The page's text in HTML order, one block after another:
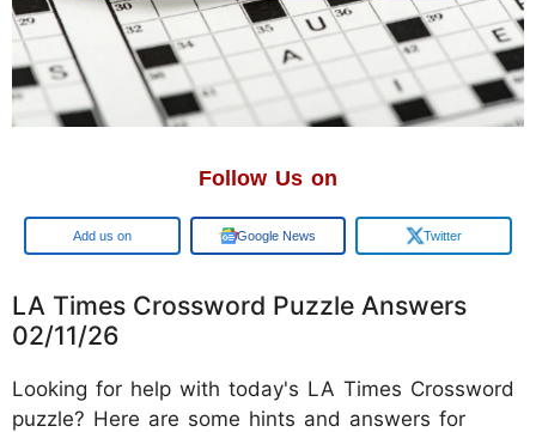
Follow Us on
Google Google News Twitter
LA Times Crossword Puzzle Answers
02/11/26
Looking for help with today's LA Times Crossword
puzzle? Here are some hints and answers for